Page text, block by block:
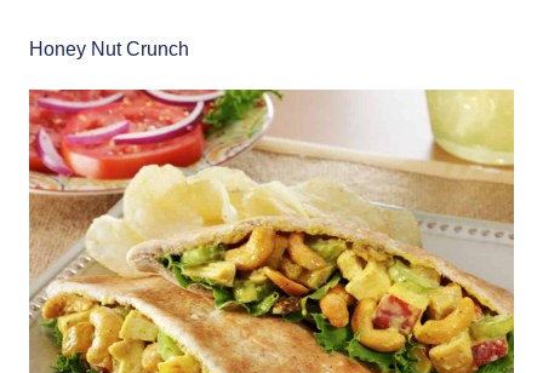
Honey Nut Crunch